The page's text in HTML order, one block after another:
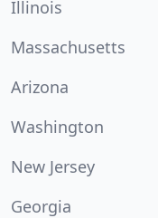
Illinois
Massachusetts
Arizona
Washington
New Jersey
Georgia